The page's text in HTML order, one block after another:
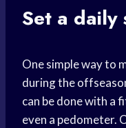
Set a daily
One simple way to
during the
can be done with a
even a pedometer.